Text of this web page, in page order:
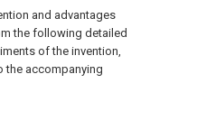
and advantages
the following detailed
of the invention,
the accompanying